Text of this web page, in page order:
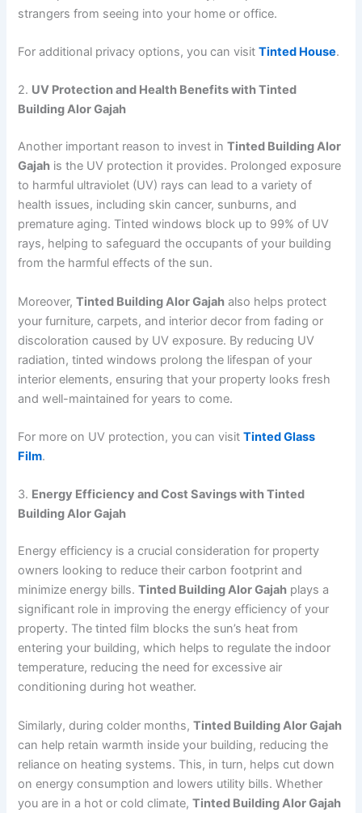
strangers from seeing into your home or office.
For additional privacy options, you can visitTinted House.
2. UV Protection and Health Benefits with Tinted
Building Alor Gajah
Another important reason to invest inTinted Building Alor
Gajah is the UV protection it provides. Prolonged exposure
to harmful ultraviolet (UV) rays can lead to a variety of
health issues, including skin cancer, sunburns, and
premature aging. Tinted windows block up to 99% of UV
rays, helping to safeguard the occupants of your building
from the harmful effects of the sun.
Moreover,Tinted Building Alor Gajah also helps protect
your furniture, carpets, and interior decor from fading or
discoloration caused by UV exposure. By reducing UV
radiation, tinted windows prolong the lifespan of your
interior elements, ensuring that your property looks fresh
and well-maintained for years to come.
For more on UV protection, you can visitTinted Glass
Film.
3. Energy Efficiency and Cost Savings with Tinted
Building Alor Gajah
Energy efficiency is a crucial consideration for property
owners looking to reduce their carbon footprint and
minimize energy bills.Tinted Building Alor Gajah plays a
significant role in improving the energy efficiency of your
property. The tinted film blocks the sun’s heat from
entering your building, which helps to regulate the indoor
temperature, reducing the need for excessive air
conditioning during hot weather.
Similarly, during colder months,Tinted Building Alor Gajah
can help retain warmth inside your building, reducing the
reliance on heating systems. This, in turn, helps cut down
on energy consumption and lowers utility bills. Whether
you are in a hot or cold climate,Tinted Building Alor Gajah